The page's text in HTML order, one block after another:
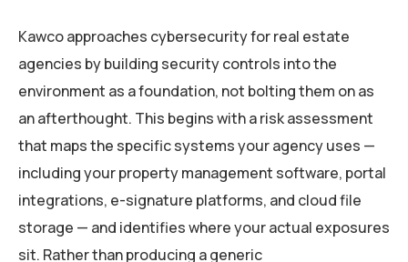
Kawco approaches cybersecurity for real estate
agencies by building security controls into the
environment as a foundation, not bolting them on as
an afterthought. This begins with a risk assessment
that maps the specific systems your agency uses —
including your property management software, portal
integrations, e-signature platforms, and cloud file
storage — and identifies where your actual exposures
sit. Rather than producing a generic